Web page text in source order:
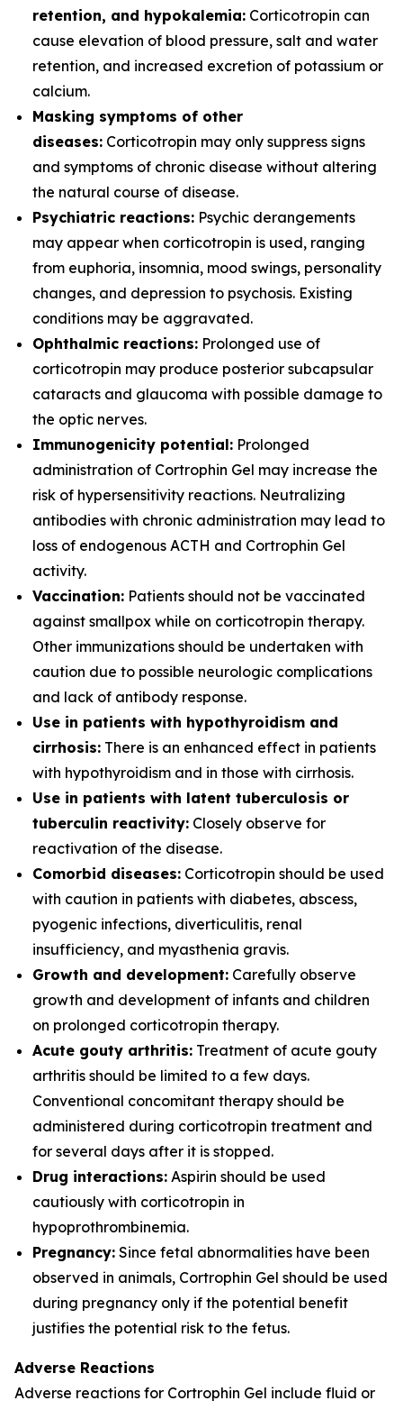
retention, and hypokalemia: Corticotropin can
cause elevation of blood pressure, salt and water
retention, and increased excretion of potassium or
calcium.
Masking symptoms of other
diseases: Corticotropin may only suppress signs
and symptoms of chronic disease without altering
the natural course of disease.
Psychiatric reactions: Psychic derangements
may appear when corticotropin is used, ranging
from euphoria, insomnia, mood swings, personality
changes, and depression to psychosis. Existing
conditions may be aggravated.
Ophthalmic reactions: Prolonged use of
corticotropin may produce posterior subcapsular
cataracts and glaucoma with possible damage to
the optic nerves.
Immunogenicity potential: Prolonged
administration of Cortrophin Gel may increase the
risk of hypersensitivity reactions. Neutralizing
antibodies with chronic administration may lead to
loss of endogenous ACTH and Cortrophin Gel
activity.
Vaccination: Patients should not be vaccinated
against smallpox while on corticotropin therapy.
Other immunizations should be undertaken with
caution due to possible neurologic complications
and lack of antibody response.
Use in patients with hypothyroidism and
cirrhosis: There is an enhanced effect in patients
with hypothyroidism and in those with cirrhosis.
Use in patients with latent tuberculosis or
tuberculin reactivity: Closely observe for
reactivation of the disease.
Comorbid diseases: Corticotropin should be used
with caution in patients with diabetes, abscess,
pyogenic infections, diverticulitis, renal
insufficiency, and myasthenia gravis.
Growth and development: Carefully observe
growth and development of infants and children
on prolonged corticotropin therapy.
Acute gouty arthritis: Treatment of acute gouty
arthritis should be limited to a few days.
Conventional concomitant therapy should be
administered during corticotropin treatment and
for several days after it is stopped.
Drug interactions: Aspirin should be used
cautiously with corticotropin in
hypoprothrombinemia.
Pregnancy: Since fetal abnormalities have been
observed in animals, Cortrophin Gel should be used
during pregnancy only if the potential benefit
justifies the potential risk to the fetus.
Adverse Reactions
Adverse reactions for Cortrophin Gel include fluid or